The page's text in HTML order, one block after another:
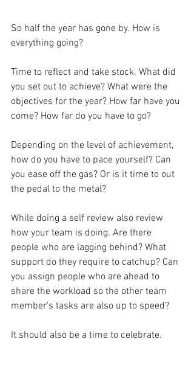
So half the year has gone by. How is
everything going?
Time to reflect and take stock. What did
you set out to achieve? What were the
objectives for the year? How far have you
come? How far do you have to go?
Depending on the level of achievement,
how do you have to pace yourself? Can
you ease off the gas? Or is it time to out
the pedal to the metal?
While doing a self review also review
how your team is doing. Are there
people who are lagging behind? What
support do they require to catchup? Can
you assign people who are ahead to
share the workload so the other team
member's tasks are also up to speed?
It should also be a time to celebrate.